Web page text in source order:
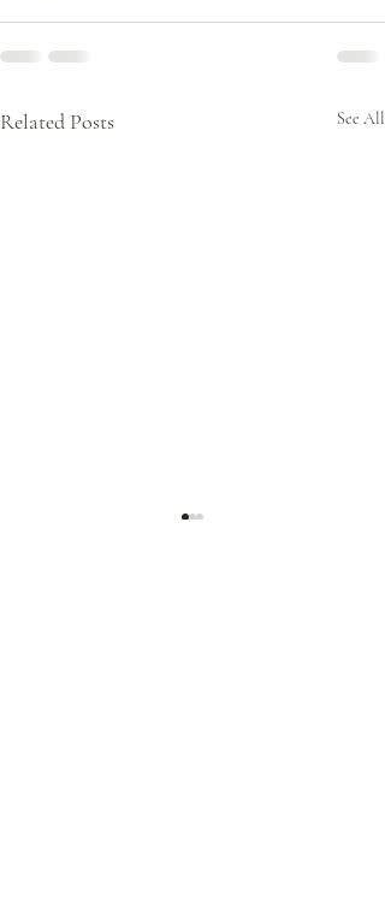
Related Posts See All